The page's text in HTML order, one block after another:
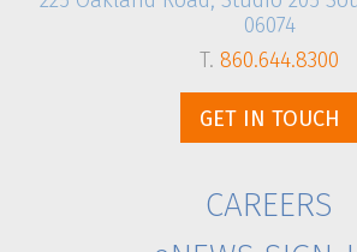
06074
T. 860.644.8300
GET IN TOUCH
CAREERS